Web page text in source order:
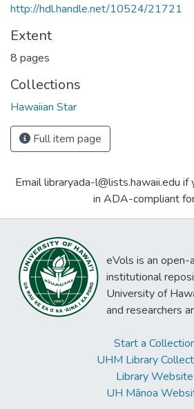
http://hdl.handle.net/10524/21721
Extent
8 pages
Collections
Hawaiian Star
Full item page
Email libraryada-l@lists.hawaii.edu
in ADA-compliant
eVols is an open-
institutional
University of
and researchers
Start a
UHM Library
Library Website
UH Mānoa